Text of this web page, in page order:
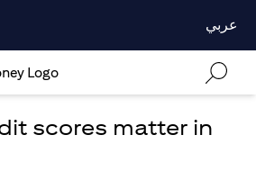
عربي
scores matter in